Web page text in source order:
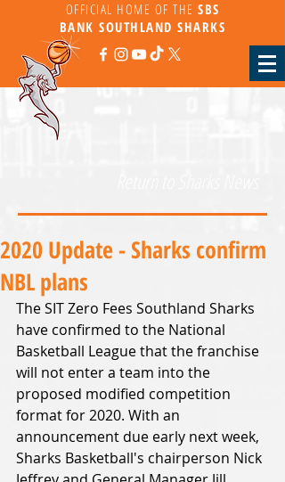
OFFICIAL HOME OF THE SBS
BANKSOUTHLAND SHARKS
2020 Update - Sharks confirm
NBL plans
The SIT Zero Fees Southland Sharks
have confirmed to the National
Basketball League that the franchise
will not enter a team into the
proposed modified competition
format for 2020. With an
announcement due early next week,
Sharks Basketball's chairperson Nick